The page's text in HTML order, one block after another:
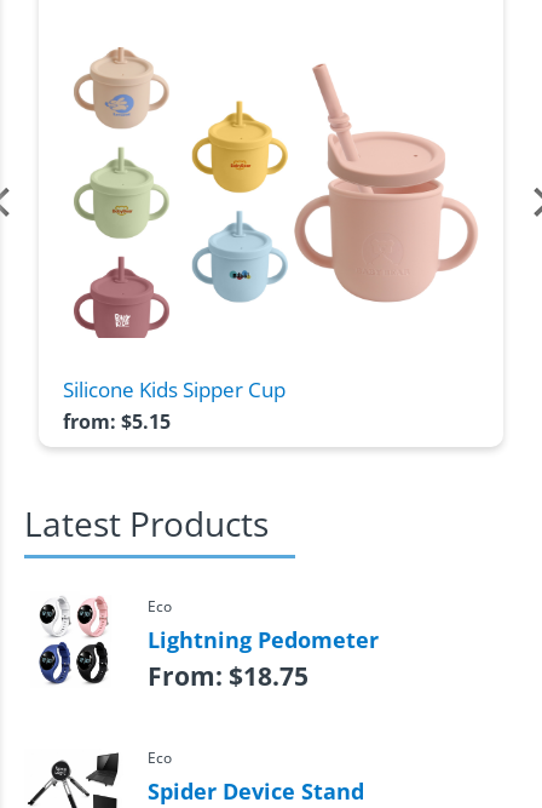
Silicone Kids Sipper Cup
from: $5.15
Latest Products
Eco
Lightning Pedometer
From: $18.75
Eco
Spider Device Stand